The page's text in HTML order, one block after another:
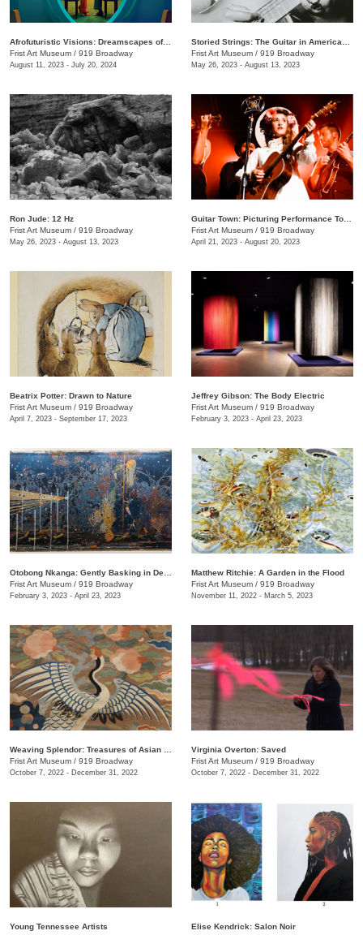
Afrofuturistic Visions: Dreamscapes of Sicasso
Frist Art Museum / 919 Broadway
August 11, 2023 - July 20, 2024
Frist Art Museum / 919 Broadway
May 26, 2023 - August 13, 2023
Ron Jude: 12 Hz
Frist Art Museum / 919 Broadway
May 26, 2023 - August 13, 2023
Frist Art Museum / 919 Broadway
April 21, 2023 - August 20, 2023
Beatrix Potter: Drawn to Nature
Frist Art Museum / 919 Broadway
April 7, 2023 - September 17, 2023
Jeffrey Gibson: The Body Electric
Frist Art Museum / 919 Broadway
February 3, 2023 - April 23, 2023
Frist Art Museum / 919 Broadway
February 3, 2023 - April 23, 2023
Matthew Ritchie: A Garden in the Flood
Frist Art Museum / 919 Broadway
November 11, 2022 - March 5, 2023
Frist Art Museum / 919 Broadway
October 7, 2022 - December 31, 2022
Virginia Overton: Saved
Frist Art Museum / 919 Broadway
October 7, 2022 - December 31, 2022
Young Tennessee Artists
Elise Kendrick: Salon Noir